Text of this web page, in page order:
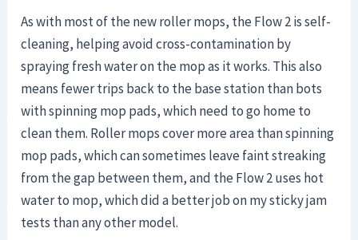
As with most of the new roller mops, the Flow 2 is self-
cleaning, helping avoid cross-contamination by
spraying fresh water on the mop as it works. This also
means fewer trips back to the base station than bots
with spinning mop pads, which need to go home to
clean them. Roller mops cover more area than spinning
mop pads, which can sometimes leave faint streaking
from the gap between them, and the Flow 2 uses hot
water to mop, which did a better job on my sticky jam
tests than any other model.